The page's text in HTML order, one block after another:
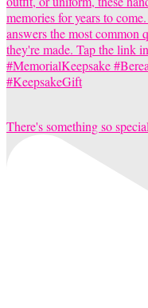
There's something so